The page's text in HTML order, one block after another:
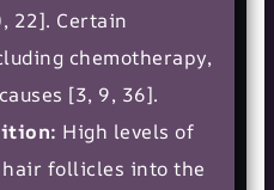
22]. Certain
chemotherapy,
[3, 9, 36].
High levels of
hair follicles into the